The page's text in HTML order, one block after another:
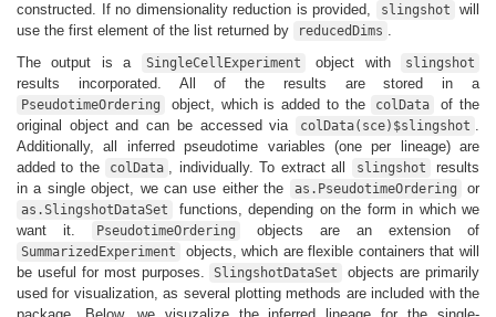
constructed. If no dimensionality reduction is provided,
slingshot
will
use the first element of the list returned by
reducedDims .
The output is a
SingleCellExperiment object with slingshot
results incorporated. All of the results are stored in a
PseudotimeOrdering object, which is added to the colData
of the
original object and can be accessed via
colData(sce)$slingshot .
Additionally, all inferred pseudotime variables (one per lineage) are
added to the
colData , individually. To extract all slingshot
results
in a single object, we can use either the
as.PseudotimeOrdering or
as.SlingshotDataSet
functions, depending on the form in which we
want it.
PseudotimeOrdering objects are an extension of
SummarizedExperiment
objects, which are flexible containers that will
be useful for most purposes.
SlingshotDataSet
objects are primarily
used for visualization, as several plotting methods are included with the